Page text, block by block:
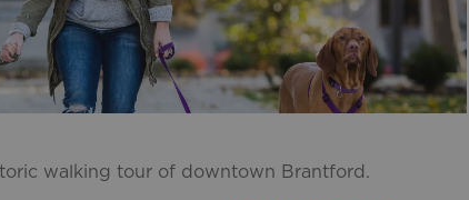
walking tour of downtown Brantford.